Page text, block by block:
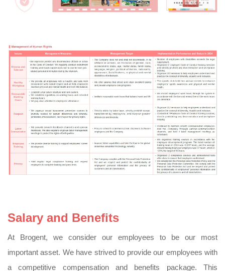
Salary and Benefits
At Brogent, we consider our employees to be our most
important asset. We have strived to provide our employees with
a competitive compensation and benefits package. This